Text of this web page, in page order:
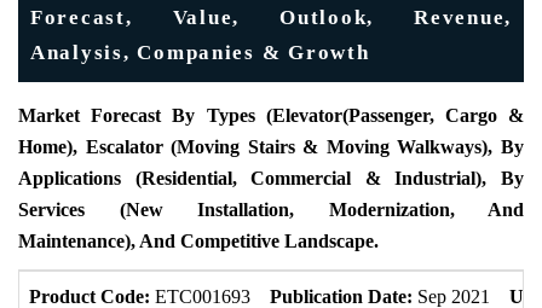
Forecast, Value, Outlook, Revenue,
Analysis, Companies & Growth
Market Forecast By Types (Elevator(Passenger, Cargo &
Home), Escalator (Moving Stairs & Moving Walkways), By
Applications (Residential, Commercial & Industrial), By
Services (New Installation, Modernization, And
Maintenance), And Competitive Landscape.
Product Code: ETC001693 Publication Date: Sep 2021